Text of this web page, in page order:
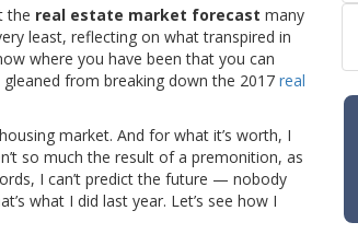
the real estate market forecast many
least, reflecting on what transpired in
where you have been that you can
from breaking down the 2017 real
market. And for what it’s worth, I
so much the result of a premonition, as
I can’t predict the future — nobody
what I did last year. Let’s see how I